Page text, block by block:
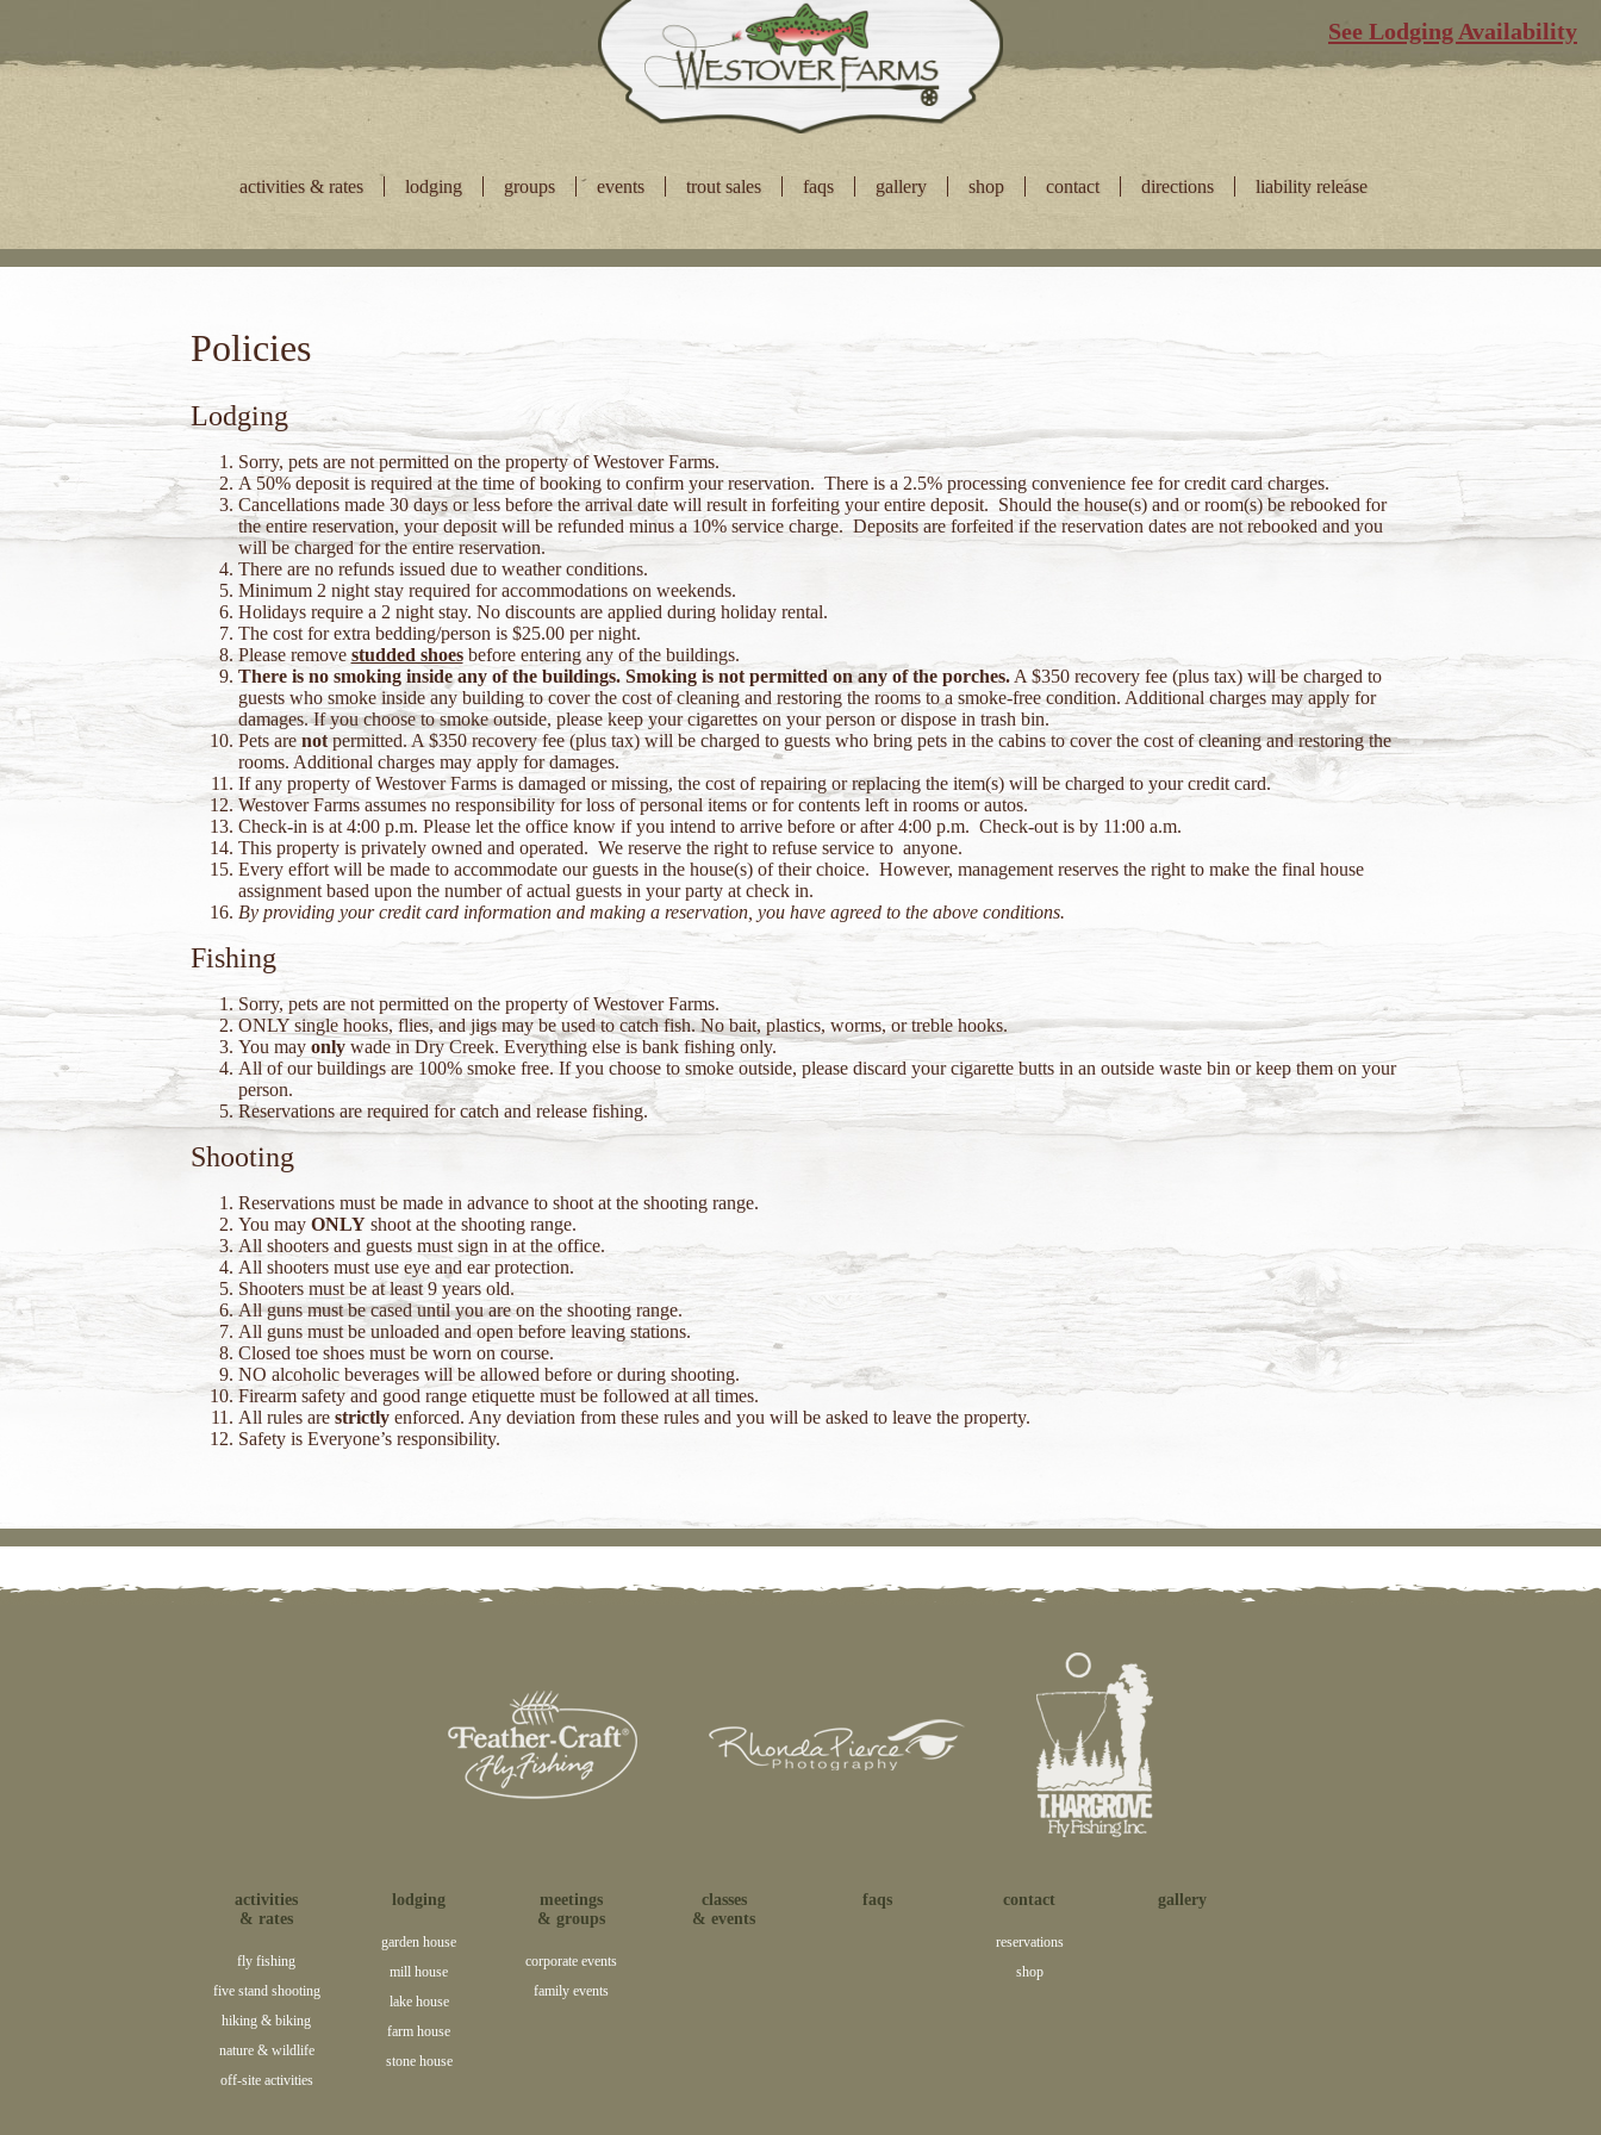
See Lodging Availability
activities & rates lodging groups events trout sales faqs gallery shop contact directions liability release
Policies
Lodging
Sorry, pets are not permitted on the property of Westover Farms.
A 50% deposit is required at the time of booking to confirm your reservation. There is a 2.5% processing convenience fee for credit card charges.
Cancellations made 30 days or less before the arrival date will result in forfeiting your entire deposit. Should the house(s) and or room(s) be rebooked for
the entire reservation, your deposit will be refunded minus a 10% service charge. Deposits are forfeited if the reservation dates are not rebooked and you
will be charged for the entire reservation.
There are no refunds issued due to weather conditions.
Minimum 2 night stay required for accommodations on weekends.
Holidays require a 2 night stay. No discounts are applied during holiday rental.
The cost for extra bedding/person is $25.00 per night.
Please remove studded shoesbefore entering any of the buildings.
There is no smoking inside any of the buildings. Smoking is not permitted on any of the porches.A $350 recovery fee (plus tax) will be charged to
guests who smoke inside any building to cover the cost of cleaning and restoring the rooms to a smoke-free condition. Additional charges may apply for
damages. If you choose to smoke outside, please keep your cigarettes on your person or dispose in trash bin.
Pets are notpermitted. A $350 recovery fee (plus tax) will be charged to guests who bring pets in the cabins to cover the cost of cleaning and restoring the
rooms. Additional charges may apply for damages.
If any property of Westover Farms is damaged or missing, the cost of repairing or replacing the item(s) will be charged to your credit card.
Westover Farms assumes no responsibility for loss of personal items or for contents left in rooms or autos.
Check-in is at 4:00 p.m. Please let the office know if you intend to arrive before or after 4:00 p.m. Check-out is by 11:00 a.m.
This property is privately owned and operated. We reserve the right to refuse service to anyone.
Every effort will be made to accommodate our guests in the house(s) of their choice. However, management reserves the right to make the final house
assignment based upon the number of actual guests in your party at check in.
By providing your credit card information and making a reservation, you have agreed to the above conditions.
Fishing
Sorry, pets are not permitted on the property of Westover Farms.
ONLY single hooks, flies, and jigs may be used to catch fish. No bait, plastics, worms, or treble hooks.
You may onlywade in Dry Creek. Everything else is bank fishing only.
All of our buildings are 100% smoke free. If you choose to smoke outside, please discard your cigarette butts in an outside waste bin or keep them on your
person.
Reservations are required for catch and release fishing.
Shooting
Reservations must be made in advance to shoot at the shooting range.
You may ONLYshoot at the shooting range.
All shooters and guests must sign in at the office.
All shooters must use eye and ear protection.
Shooters must be at least 9 years old.
All guns must be cased until you are on the shooting range.
All guns must be unloaded and open before leaving stations.
Closed toe shoes must be worn on course.
NO alcoholic beverages will be allowed before or during shooting.
Firearm safety and good range etiquette must be followed at all times.
All rules are strictlyenforced. Any deviation from these rules and you will be asked to leave the property.
Safety is Everyone’s responsibility.
activities
& rates
fly fishing
five stand shooting
hiking & biking
nature & wildlife
off-site activities
lodging
garden house
mill house
lake house
farm house
stone house
meetings
& groups
corporate events
family events
classes
& events
faqs contact
reservations
shop
gallery